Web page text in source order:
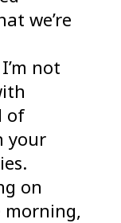
we’re
not
of
your
on